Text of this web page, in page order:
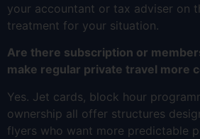
your accountant or tax adviser on
treatment for your situation.
Are there subscription or
make regular private travel more
Yes. Jet cards, block hour
ownership all offer structures
flyers who want more predictable